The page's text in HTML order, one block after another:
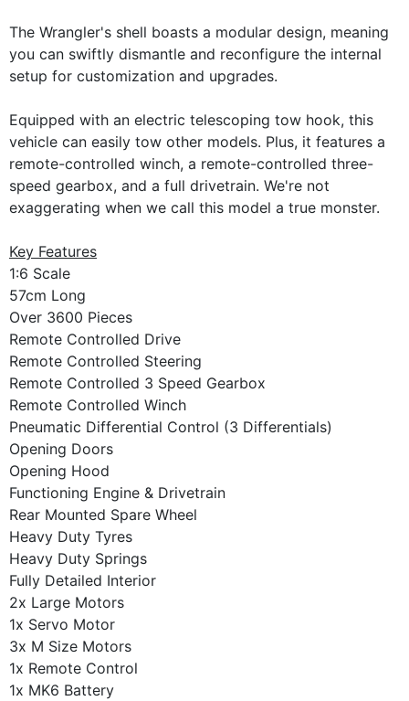
The Wrangler's shell boasts a modular design, meaning
you can swiftly dismantle and reconfigure the internal
setup for customization and upgrades.
Equipped with an electric telescoping tow hook, this
vehicle can easily tow other models. Plus, it features a
remote-controlled winch, a remote-controlled three-
speed gearbox, and a full drivetrain. We're not
exaggerating when we call this model a true monster.
Key Features
1:6 Scale
57cm Long
Over 3600 Pieces
Remote Controlled Drive
Remote Controlled Steering
Remote Controlled 3 Speed Gearbox
Remote Controlled Winch
Pneumatic Differential Control (3 Differentials)
Opening Doors
Opening Hood
Functioning Engine & Drivetrain
Rear Mounted Spare Wheel
Heavy Duty Tyres
Heavy Duty Springs
Fully Detailed Interior
2x Large Motors
1x Servo Motor
3x M Size Motors
1x Remote Control
1x MK6 Battery